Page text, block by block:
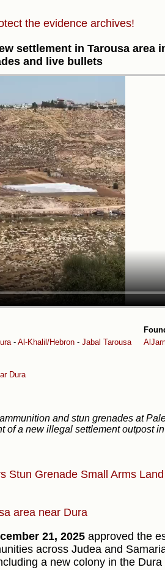
the evidence archives!
settlement in Tarousa area
and live bullets
- Al-Khalil/Hebron - Jabal Tarousa
Dura
and stun grenades at
of a new illegal settlement outpost
Stun Grenade Small Arms
area near Dura
21, 2025 approved the
across Judea and
a new colony in the Dura